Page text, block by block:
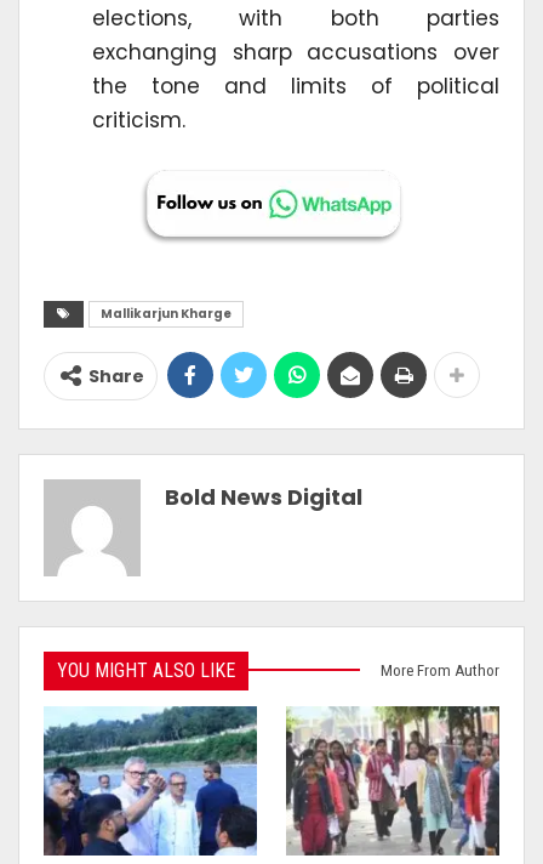
elections, with both parties
exchanging sharp accusations over
the tone and limits of political
criticism.
Mallikarjun Kharge
Share
Bold News Digital
YOU MIGHT ALSO LIKE More From Author